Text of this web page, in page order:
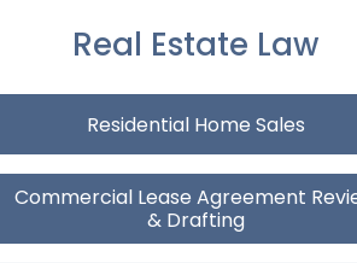
Real Estate Law
Residential Home Sales
Commercial Lease Agreement
& Drafting